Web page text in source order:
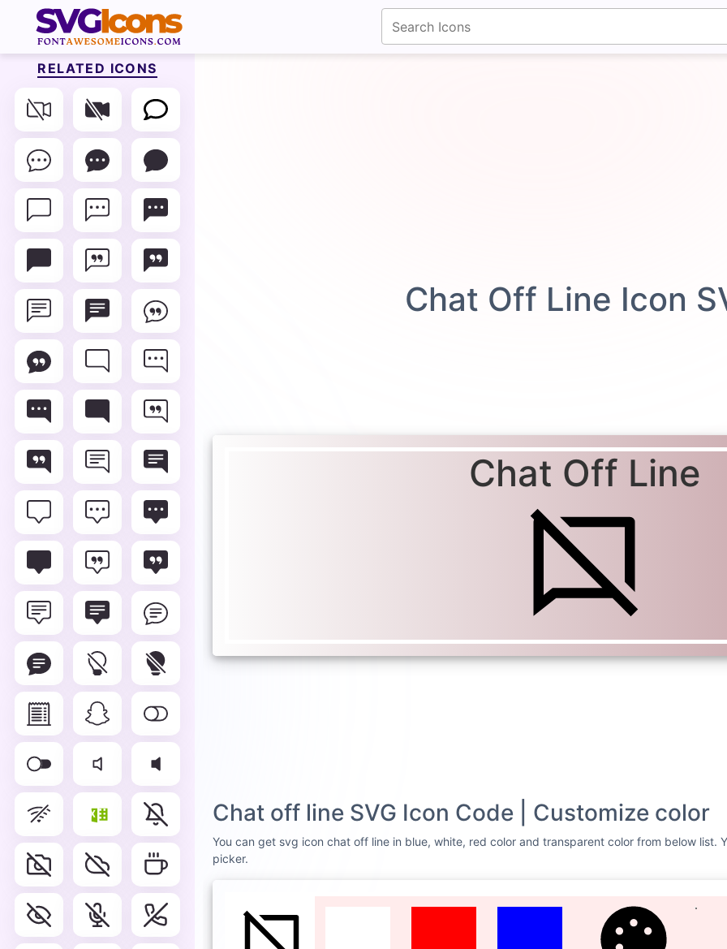
Chat Off Line Icon
Chat Off Line
Chat off line SVG Icon Code | Customize color
You can get svg icon chat off line in blue, white, red color and transparent color from below list.
picker.
fontawesomeicons.com
RELATED ICONS